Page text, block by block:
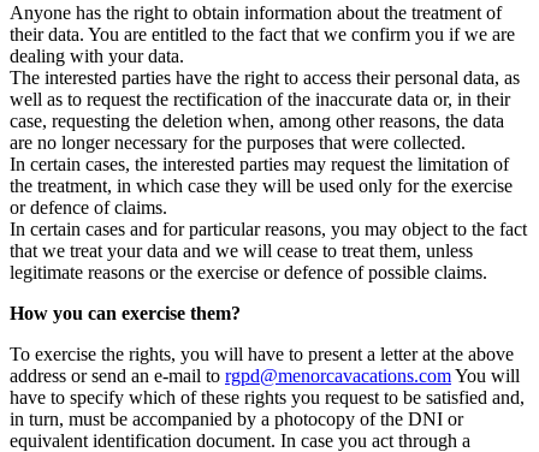
Anyone has the right to obtain information about the treatment of
their data. You are entitled to the fact that we confirm you if we are
dealing with your data.
The interested parties have the right to access their personal data, as
well as to request the rectification of the inaccurate data or, in their
case, requesting the deletion when, among other reasons, the data
are no longer necessary for the purposes that were collected.
In certain cases, the interested parties may request the limitation of
the treatment, in which case they will be used only for the exercise
or defence of claims.
In certain cases and for particular reasons, you may object to the fact
that we treat your data and we will cease to treat them, unless
legitimate reasons or the exercise or defence of possible claims.
How you can exercise them?
To exercise the rights, you will have to present a letter at the above
address or send an e-mail to rgpd@menorcavacations.comYou will
have to specify which of these rights you request to be satisfied and,
in turn, must be accompanied by a photocopy of the DNI or
equivalent identification document. In case you act through a